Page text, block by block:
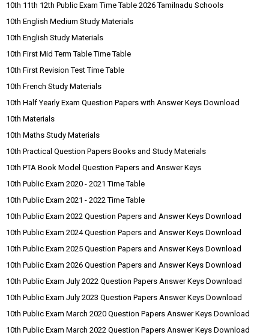
10th 11th 12th Public Exam Time Table 2026 Tamilnadu Schools
10th English Medium Study Materials
10th English Study Materials
10th First Mid Term Table Time Table
10th First Revision Test Time Table
10th French Study Materials
10th Half Yearly Exam Question Papers with Answer Keys Download
10th Materials
10th Maths Study Materials
10th Practical Question Papers Books and Study Materials
10th PTA Book Model Question Papers and Answer Keys
10th Public Exam 2020 - 2021 Time Table
10th Public Exam 2021 - 2022 Time Table
10th Public Exam 2022 Question Papers and Answer Keys Download
10th Public Exam 2024 Question Papers and Answer Keys Download
10th Public Exam 2025 Question Papers and Answer Keys Download
10th Public Exam 2026 Question Papers and Answer Keys Download
10th Public Exam July 2022 Question Papers Answer Keys Download
10th Public Exam July 2023 Question Papers Answer Keys Download
10th Public Exam March 2020 Question Papers Answer Keys Download
10th Public Exam March 2022 Question Papers Answer Keys Download